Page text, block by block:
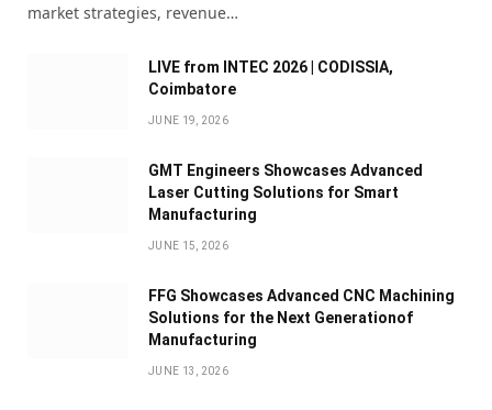
market strategies, revenue…
LIVE from INTEC 2026 | CODISSIA,
Coimbatore
JUNE 19, 2026
GMT Engineers Showcases Advanced
Laser Cutting Solutions for Smart
Manufacturing
JUNE 15, 2026
FFG Showcases Advanced CNC Machining
Solutions for the Next Generationof
Manufacturing
JUNE 13, 2026